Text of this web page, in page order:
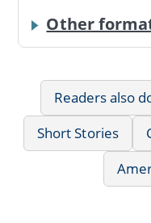
Other
Readers also
Short Stories